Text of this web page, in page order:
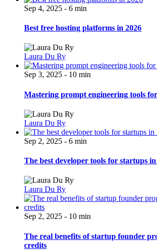
Sep 4, 2025 - 6 min
Best free hosting platforms in 2026
Laura Du Ry
Sep 3, 2025 - 10 min
Mastering prompt engineering tools
Laura Du Ry
Sep 2, 2025 - 6 min
The best developer tools for startups in
Laura Du Ry
Sep 2, 2025 - 10 min
The real benefits of startup founder
credits